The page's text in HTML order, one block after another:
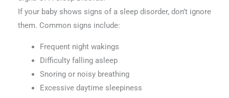
If your baby shows signs of a sleep disorder, don’t ignore
them. Common signs include:
Frequent night wakings
Difficulty falling asleep
Snoring or noisy breathing
Excessive daytime sleepiness